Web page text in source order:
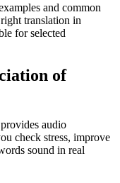
and common
translation in
for selected
of
audio
check stress, improve
sound in real